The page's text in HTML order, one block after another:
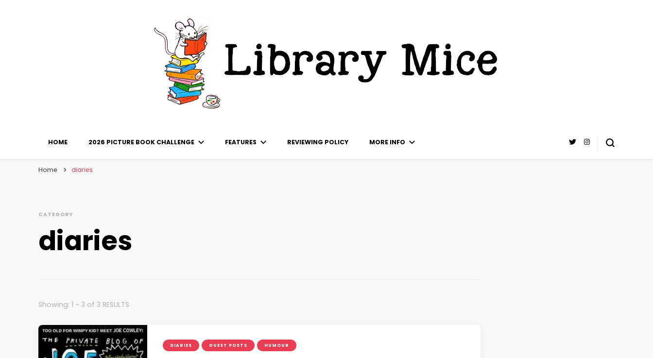
HOME 2026 PICTURE BOOK CHALLENGE FEATURES REVIEWING POLICY MORE INFO
Home diaries
CATEGORY
diaries
Showing: 1 - 3 of 3 RESULTS
DIARIES GUEST POSTS HUMOUR